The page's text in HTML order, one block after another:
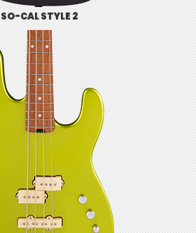
SO-CAL STYLE 2